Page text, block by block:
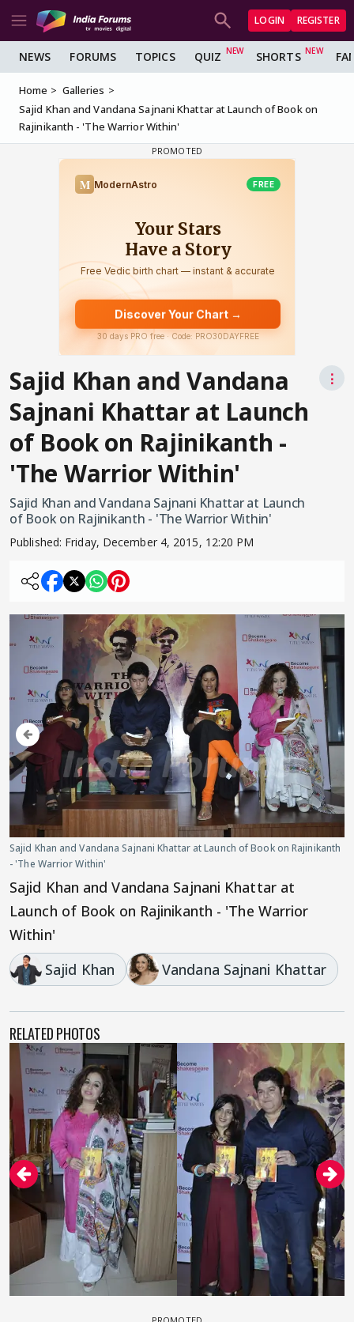
LOGIN REGISTER
NEWS FORUMS TOPICS QUIZ SHORTS
Home
Galleries
Sajid Khan and Vandana Sajnani Khattar at Launch of Book on
Rajinikanth - 'The Warrior Within'
Sajid Khan and Vandana
Sajnani Khattar at Launch
of Book on Rajinikanth -
'The Warrior Within'
⋮
Sajid Khan and Vandana Sajnani Khattar at Launch
of Book on Rajinikanth - 'The Warrior Within'
Published: Friday, December 4, 2015, 12:20 PM
Sajid Khan and Vandana Sajnani Khattar at Launch of Book on Rajinikanth
- 'The Warrior Within'
Sajid Khan and Vandana Sajnani Khattar at
Launch of Book on Rajinikanth - 'The Warrior
Within'
Sajid Khan
Vandana Sajnani Khattar
RELATED PHOTOS